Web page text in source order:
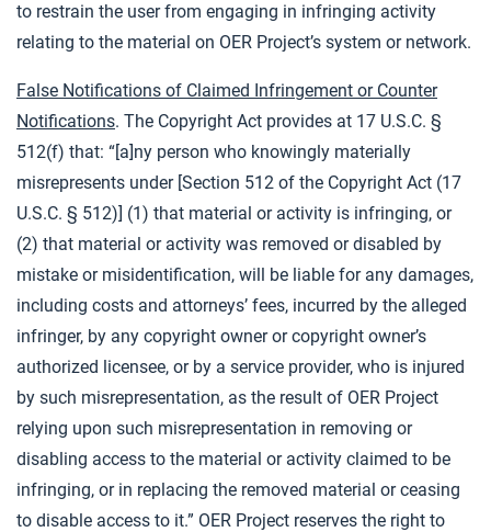
to restrain the user from engaging in infringing activity
relating to the material on OER Project’s system or network.
False Notifications of Claimed Infringement or Counter
Notifications. The Copyright Act provides at 17 U.S.C. §
512(f) that: “[a]ny person who knowingly materially
misrepresents under [Section 512 of the Copyright Act (17
U.S.C. § 512)] (1) that material or activity is infringing, or
(2) that material or activity was removed or disabled by
mistake or misidentification, will be liable for any damages,
including costs and attorneys’ fees, incurred by the alleged
infringer, by any copyright owner or copyright owner’s
authorized licensee, or by a service provider, who is injured
by such misrepresentation, as the result of OER Project
relying upon such misrepresentation in removing or
disabling access to the material or activity claimed to be
infringing, or in replacing the removed material or ceasing
to disable access to it.” OER Project reserves the right to